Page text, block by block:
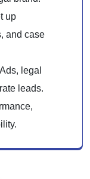
up
and case
legal
leads.